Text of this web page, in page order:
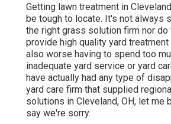
Getting lawn treatment in
be tough to locate. It's not always
the right grass solution firm nor
provide high quality yard
also worse having to spend too
inadequate yard service or yard
have actually had any type of
yard care firm that supplied
solutions in Cleveland, OH, let me
say we're sorry.